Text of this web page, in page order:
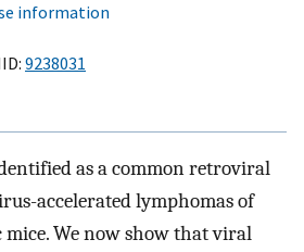
information
9238031
as a common retroviral
accelerated lymphomas of
mice. We now show that viral